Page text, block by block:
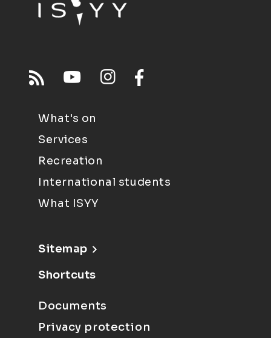
What's on
Services
Recreation
International students
What ISYY
Sitemap
Shortcuts
Documents
Privacy protection